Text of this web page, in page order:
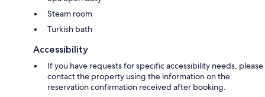
Steam room
Turkish bath
Accessibility
If you have requests for specific accessibility needs, please
contact the property using the information on the
reservation confirmation received after booking.